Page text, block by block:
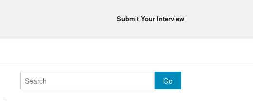
Submit Your Interview